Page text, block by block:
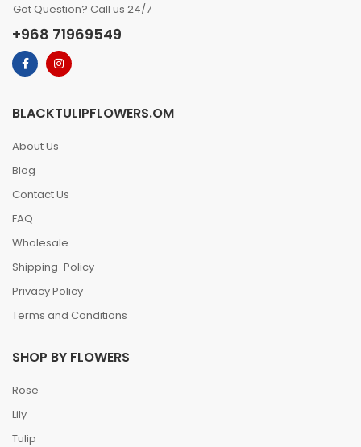
Got Question? Call us 24/7
+968 71969549
BLACKTULIPFLOWERS.OM
About Us
Blog
Contact Us
FAQ
Wholesale
Shipping-Policy
Privacy Policy
Terms and Conditions
SHOP BY FLOWERS
Rose
Lily
Tulip